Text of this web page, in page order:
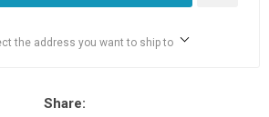
the address you want to ship to
Share: